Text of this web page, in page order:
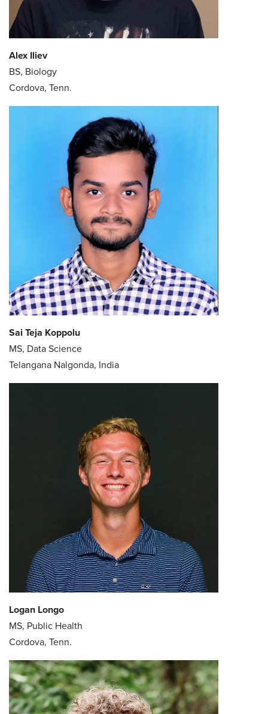
Alex Iliev
BS, Biology
Cordova, Tenn.
Sai Teja Koppolu
MS, Data Science
Telangana Nalgonda, India
Logan Longo
MS, Public Health
Cordova, Tenn.